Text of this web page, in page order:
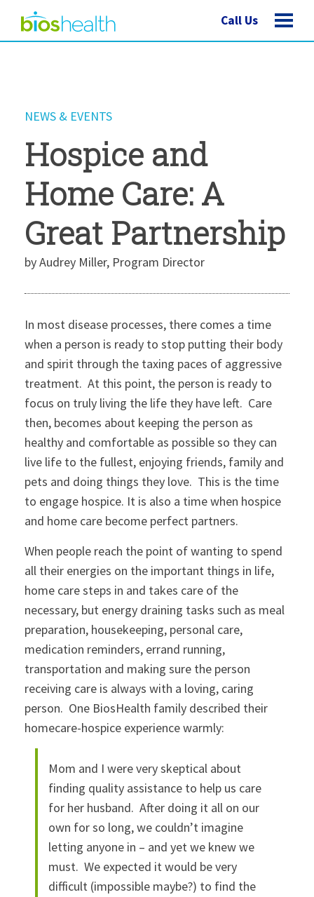
Call Us
NEWS & EVENTS
Hospice and
Home Care: A
Great Partnership
by Audrey Miller, Program Director
In most disease processes, there comes a time
when a person is ready to stop putting their body
and spirit through the taxing paces of aggressive
treatment. At this point, the person is ready to
focus on truly living the life they have left. Care
then, becomes about keeping the person as
healthy and comfortable as possible so they can
live life to the fullest, enjoying friends, family and
pets and doing things they love. This is the time
to engage hospice. It is also a time when hospice
and home care become perfect partners.
When people reach the point of wanting to spend
all their energies on the important things in life,
home care steps in and takes care of the
necessary, but energy draining tasks such as meal
preparation, housekeeping, personal care,
medication reminders, errand running,
transportation and making sure the person
receiving care is always with a loving, caring
person. One BiosHealth family described their
homecare-hospice experience warmly:
Mom and I were very skeptical about
finding quality assistance to help us care
for her husband. After doing it all on our
own for so long, we couldn’t imagine
letting anyone in – and yet we knew we
must. We expected it would be very
difficult (impossible maybe?) to find the